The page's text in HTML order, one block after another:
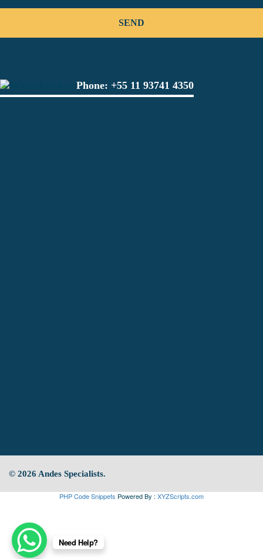
Phone: +55 11 93741 4350
© 2026 Andes Specialists.
PHP Code Snippets Powered By : XYZScripts.com
Need Help?